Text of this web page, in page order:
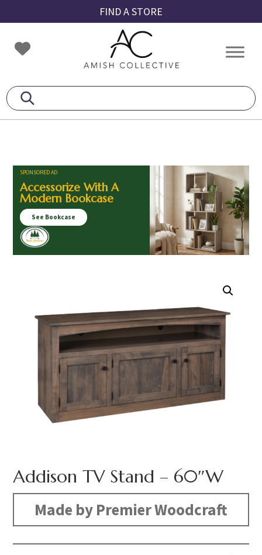
to
primary
navigation
to
main
content
to
footer
FIND A STORE
Amish
Collective
Amish
SPONSORED AD
Accessorize With A
Modern Bookcase
See Bookcase
Addison TV Stand – 60″W
Made by Premier Woodcraft